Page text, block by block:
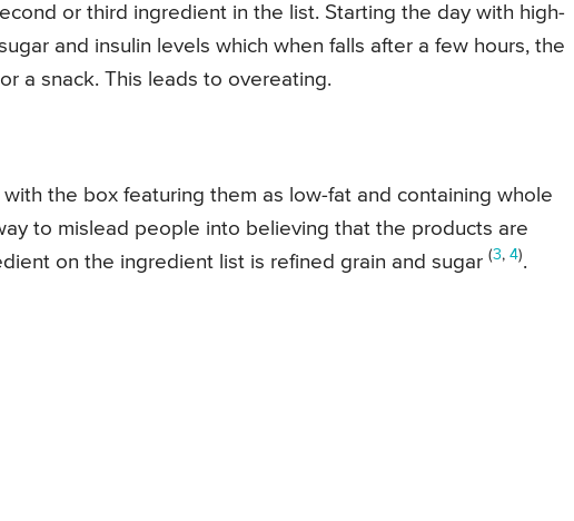
or third ingredient in the list. Starting the day with high-
and insulin levels which when falls after a few hours, the
a snack. This leads to overeating.
the box featuring them as low-fat and containing whole
to mislead people into believing that the products are
on the ingredient list is refined grain and sugar (3, 4).